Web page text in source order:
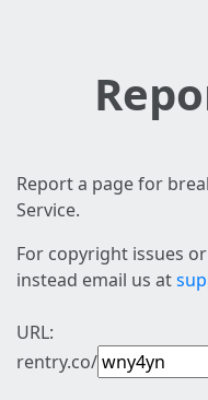
Report a page for
Service.
For copyright issues
instead email us at
URL:
rentry.co/